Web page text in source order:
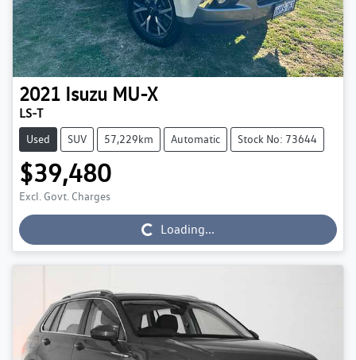
2021 Isuzu MU-X
LS-T
Used SUV 57,229km Automatic Stock No: 73644
$39,480
Excl. Govt. ChargesLoading... Loading...